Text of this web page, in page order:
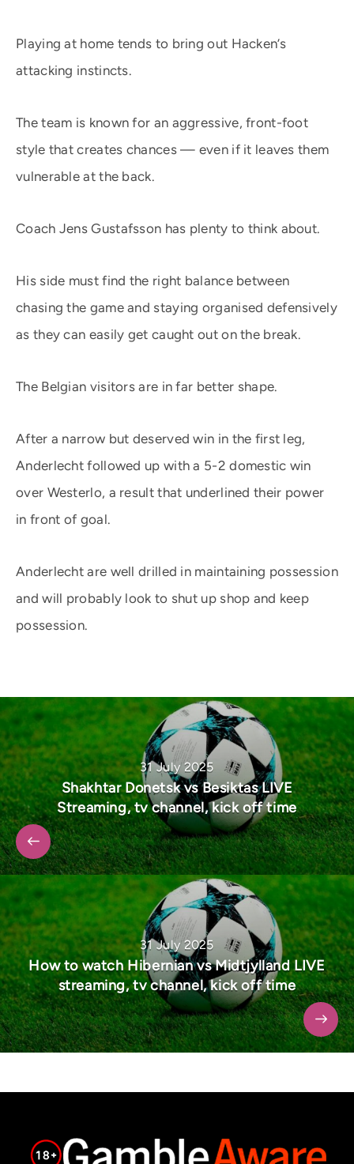
Playing at home tends to bring out Hacken’s
attacking instincts.
The team is known for an aggressive, front-foot
style that creates chances — even if it leaves them
vulnerable at the back.
Coach Jens Gustafsson has plenty to think about.
His side must find the right balance between
chasing the game and staying organised defensively
as they can easily get caught out on the break.
The Belgian visitors are in far better shape.
After a narrow but deserved win in the first leg,
Anderlecht followed up with a 5-2 domestic win
over Westerlo, a result that underlined their power
in front of goal.
Anderlecht are well drilled in maintaining possession
and will probably look to shut up shop and keep
possession.
31 July 2025
Shakhtar Donetsk vs Besiktas LIVE
Streaming, tv channel, kick off time
31 July 2025
How to watch Hibernian vs Midtjylland LIVE
streaming, tv channel, kick off time